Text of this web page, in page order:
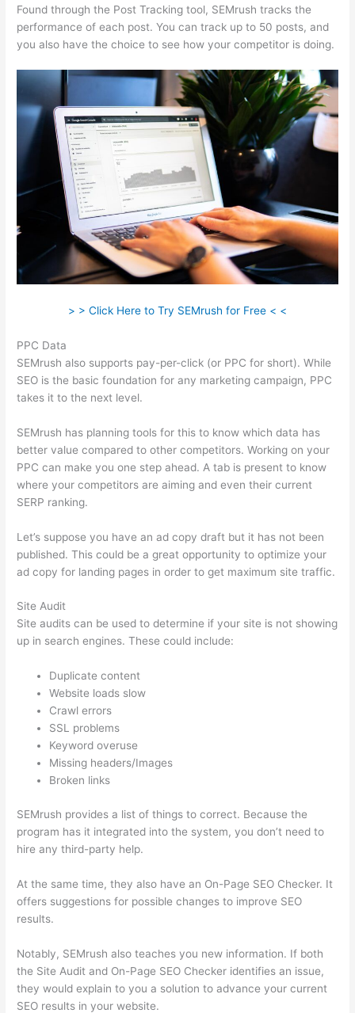
Found through the Post Tracking tool, SEMrush tracks the
performance of each post. You can track up to 50 posts, and
you also have the choice to see how your competitor is doing.
> > Click Here to Try SEMrush for Free < <
PPC Data
SEMrush also supports pay-per-click (or PPC for short). While
SEO is the basic foundation for any marketing campaign, PPC
takes it to the next level.
SEMrush has planning tools for this to know which data has
better value compared to other competitors. Working on your
PPC can make you one step ahead. A tab is present to know
where your competitors are aiming and even their current
SERP ranking.
Let’s suppose you have an ad copy draft but it has not been
published. This could be a great opportunity to optimize your
ad copy for landing pages in order to get maximum site traffic.
Site Audit
Site audits can be used to determine if your site is not showing
up in search engines. These could include:
Duplicate content
Website loads slow
Crawl errors
SSL problems
Keyword overuse
Missing headers/Images
Broken links
SEMrush provides a list of things to correct. Because the
program has it integrated into the system, you don’t need to
hire any third-party help.
At the same time, they also have an On-Page SEO Checker. It
offers suggestions for possible changes to improve SEO
results.
Notably, SEMrush also teaches you new information. If both
the Site Audit and On-Page SEO Checker identifies an issue,
they would explain to you a solution to advance your current
SEO results in your website.